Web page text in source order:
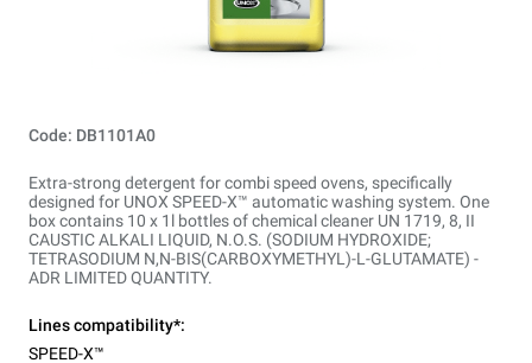
Code: DB1101A0
Extra-strong detergent for combi speed ovens, specifically
designed for UNOX SPEED-X™ automatic washing system. One
box contains 10 x 1l bottles of chemical cleaner UN 1719, 8, II
CAUSTIC ALKALI LIQUID, N.O.S. (SODIUM HYDROXIDE;
TETRASODIUM N,N-BIS(CARBOXYMETHYL)-L-GLUTAMATE) -
ADR LIMITED QUANTITY.
Lines compatibility*:
SPEED-X™